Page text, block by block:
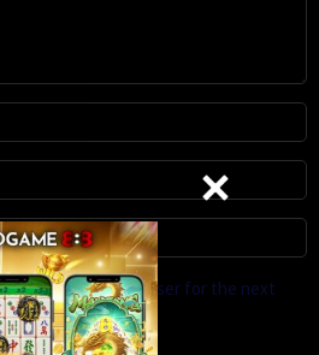
website in this browser for the next